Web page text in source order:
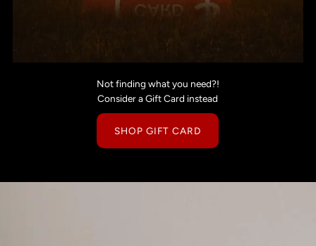
Not finding what you need?!
Consider a Gift Card instead
SHOP GIFT CARD